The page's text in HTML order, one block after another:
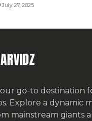
July 27, 2025
go-to destination
Explore a dynamic
mainstream giants